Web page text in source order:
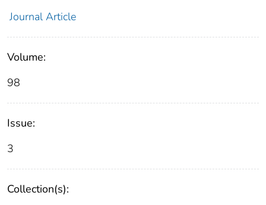
Journal Article
Volume:
98
Issue:
3
Collection(s):